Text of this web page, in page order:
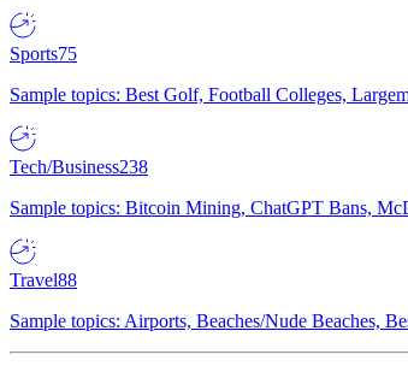
Sports75
Sample topics: Best Golf, Football Colleges,
Tech/Business238
Sample topics: Bitcoin Mining, ChatGPT Bans,
Travel88
Sample topics: Airports, Beaches/Nude Beaches,